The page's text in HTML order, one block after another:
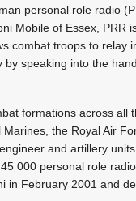
personal role radio
Mobile of Essex, PRR
combat troops to relay
by speaking into the
formations across all
Marines, the Royal Air
and artillery
000 personal role
in February 2001 and